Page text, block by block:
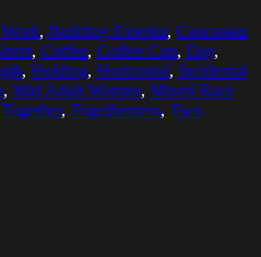
, Building Exterior, Caucasian
, Coffee, Coffee Cup, Day,
, Holding, Horizontal, Incidental
, Mid Adult Women, Mixed Race
Together, Togetherness, Two